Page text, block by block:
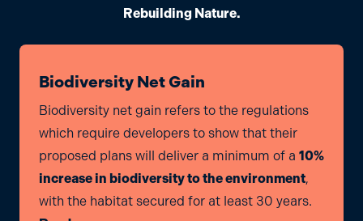
Rebuilding Nature.
Biodiversity Net Gain
Biodiversity net gain refers to the regulations
which require developers to show that their
proposed plans will deliver a minimum of a 10%
increase in biodiversity to the environment,
with the habitat secured for at least 30 years.